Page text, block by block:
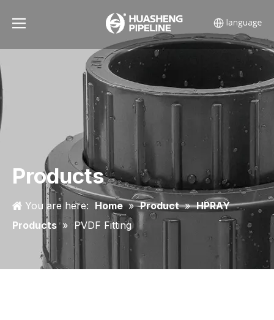
Products
You are here: Home » Product » HPRAY
Products » PVDF Fitting